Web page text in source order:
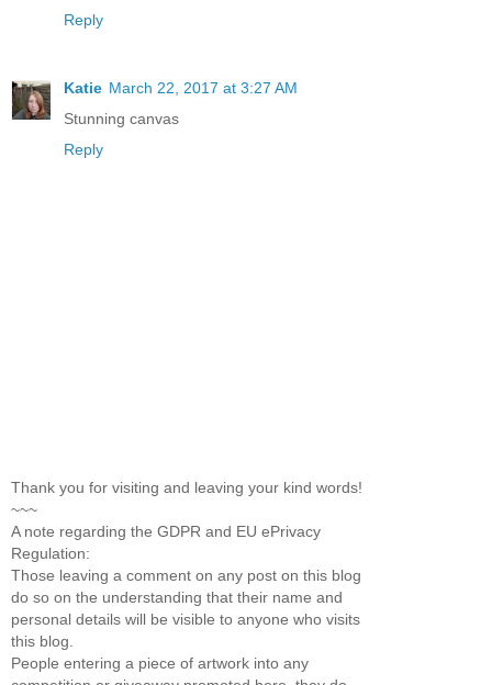
Reply
Katie March 22, 2017 at 3:27 AM
Stunning canvas
Reply
Thank you for visiting and leaving your kind words!
~~~
A note regarding the GDPR and EU ePrivacy
Regulation:
Those leaving a comment on any post on this blog
do so on the understanding that their name and
personal details will be visible to anyone who visits
this blog.
People entering a piece of artwork into any